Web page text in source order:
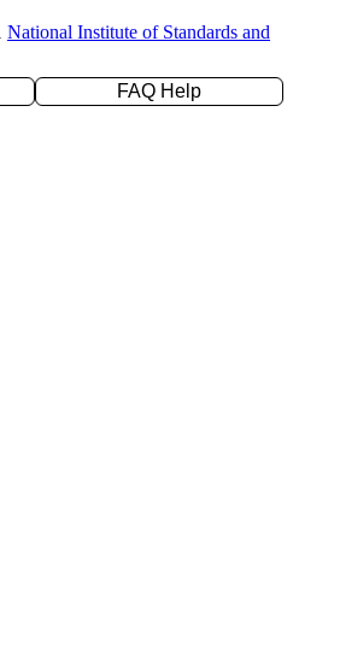
National Institute of Standards and
FAQ Help